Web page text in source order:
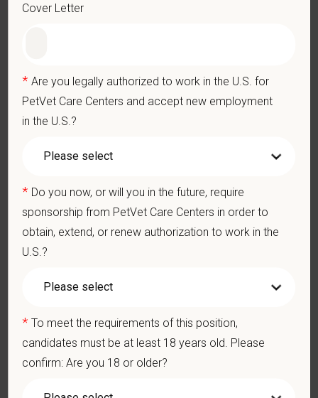
Grant Circle — a relief fund for team members facing personal
Pay Range
$12— $14 USD
At PetVet Care Centers, we’re committed to a
members who make it all possible. With
professionals
, including 1700+ veterinarians
, we offer a unique
hospitals thrive.
Our model is built on
quality care while benefiting from shared resources and a
in a hospital or supporting operations behind the scenes,
PetVet is a place where you can grow your career, stay
connected to your purpose, and make a meaningful impact.
Cover Letter
* Are you legally authorized to work in the U.S. for
PetVet Care Centers and accept new employment
in the U.S.?
* Do you now, or will you in the future, require
sponsorship from PetVet Care Centers in order to
obtain, extend, or renew authorization to work in the
U.S.?
* To meet the requirements of this position,
candidates must be at least 18 years old. Please
confirm: Are you 18 or older?